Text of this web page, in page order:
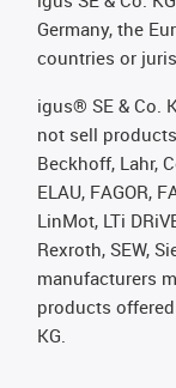
Germany, the
countries or
igus® SE & Co.
not sell
Beckhoff, Lahr,
ELAU, FAGOR,
LinMot, LTi
Rexroth, SEW,
manufacturers
products
KG.